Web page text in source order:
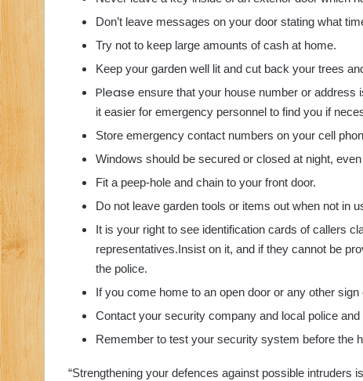
Don’t leave messages on your door stating what
Try not to keep large amounts of cash at home.
Keep your garden well lit and cut back your trees
Please ensure that your house number or
it easier for emergency personnel to find you if
Store emergency contact numbers on your cell
Windows should be secured or closed at night,
Fit a peep-hole and chain to your front door.
Do not leave garden tools or items out when not in
It is your right to see identification cards of callers
representatives.Insist on it, and if they cannot be
the police.
If you come home to an open door or any other sign
Contact your security company and local police
Remember to test your security system before the
“Strengthening your defences against possible